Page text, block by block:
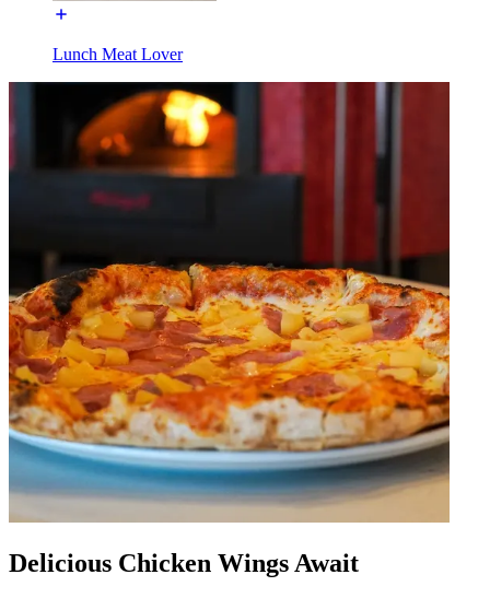
Lunch Meat Lover
Delicious Chicken Wings Await